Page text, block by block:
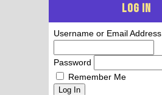
LOG IN
Username or Email Address
Password
Remember Me
Log In